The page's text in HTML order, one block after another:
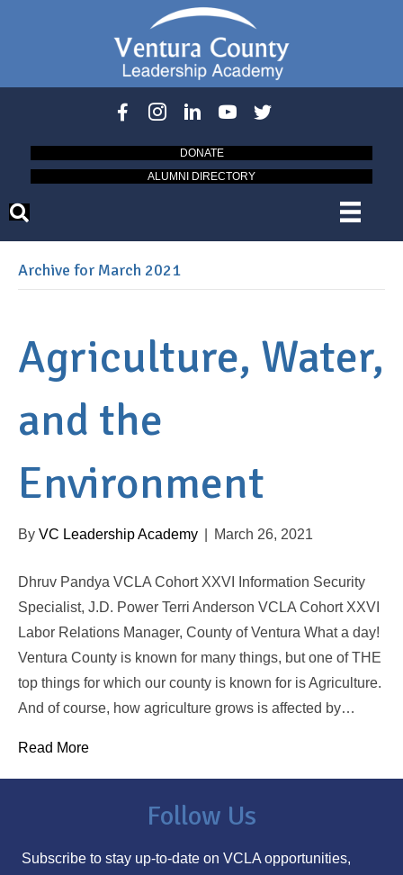
DONATE
ALUMNI DIRECTORY
Archive for March 2021
Agriculture, Water,
and the
Environment
By VC Leadership Academy March 26, 2021
Dhruv Pandya VCLA Cohort XXVI Information Security
Specialist, J.D. Power Terri Anderson VCLA Cohort XXVI
Labor Relations Manager, County of Ventura What a day!
Ventura County is known for many things, but one of THE
top things for which our county is known for is Agriculture.
And of course, how agriculture grows is affected by…
Read More
Follow Us
Subscribe to stay up-to-date on VCLA opportunities,